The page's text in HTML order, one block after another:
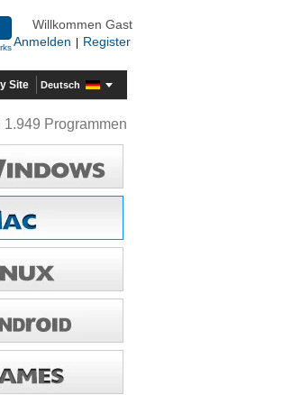
Willkommen Gast
Anmelden
Register
Site Deutsch
Programmen